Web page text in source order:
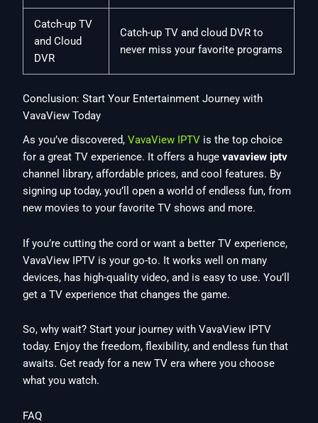
Catch-up TV
and Cloud
DVR
Catch-up TV and cloud DVR to
never miss your favorite programs
Conclusion: Start Your Entertainment Journey with
VavaView Today
As you’ve discovered,VavaView IPTV is the top choice
for a great TV experience. It offers a hugevavaview iptv
channel library, affordable prices, and cool features. By
signing up today, you’ll open a world of endless fun, from
new movies to your favorite TV shows and more.
If you’re cutting the cord or want a better TV experience,
VavaView IPTV is your go-to. It works well on many
devices, has high-quality video, and is easy to use. You’ll
get a TV experience that changes the game.
So, why wait? Start your journey with VavaView IPTV
today. Enjoy the freedom, flexibility, and endless fun that
awaits. Get ready for a new TV era where you choose
what you watch.
FAQ